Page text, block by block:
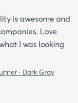
is awesome and
Love
I was looking
· Dark Gray